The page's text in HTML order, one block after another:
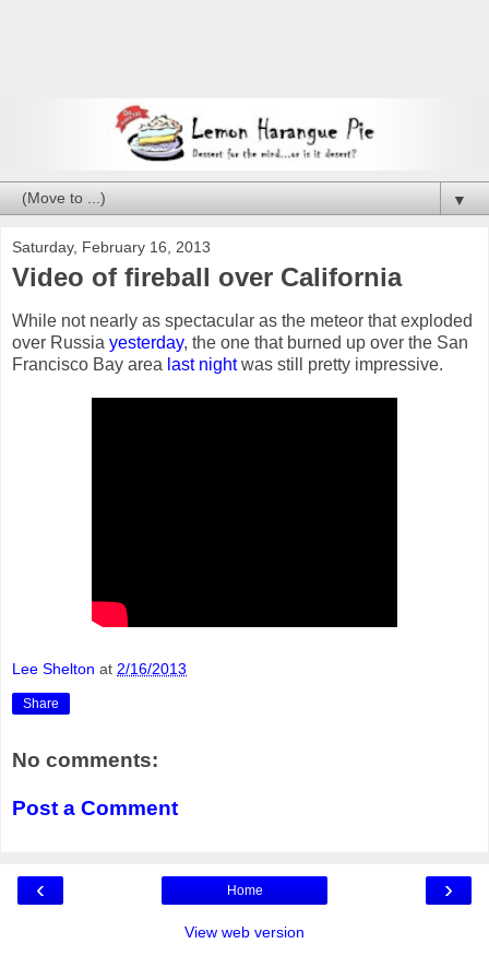
▼
Saturday, February 16, 2013
Video of fireball over California
While not nearly as spectacular as the meteor that exploded
over Russia yesterday, the one that burned up over the San
Francisco Bay area last nightwas still pretty impressive.
Lee Shelton at 2/16/2013
Share
No comments:
Post a Comment
‹ ›
Home
View web version